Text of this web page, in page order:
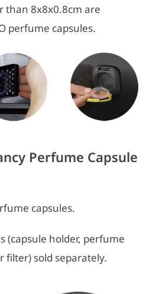
than 8x8x0.8cm are
perfume capsules.
Perfume Capsule
capsules.
(capsule holder, perfume
filter) sold separately.